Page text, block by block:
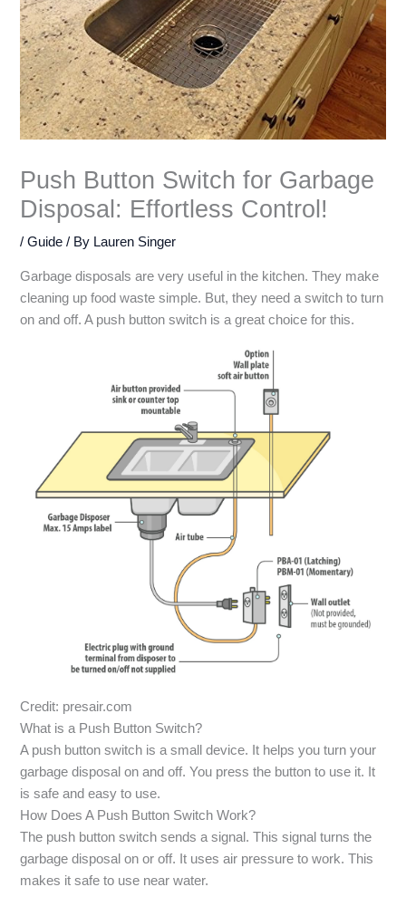
Push Button Switch for Garbage
Disposal: Effortless Control!
/Guide / By Lauren Singer
Garbage disposals are very useful in the kitchen. They make
cleaning up food waste simple. But, they need a switch to turn
on and off. A push button switch is a great choice for this.
Credit: presair.com
What is a Push Button Switch?
A push button switch is a small device. It helps you turn your
garbage disposal on and off. You press the button to use it. It
is safe and easy to use.
How Does A Push Button Switch Work?
The push button switch sends a signal. This signal turns the
garbage disposal on or off. It uses air pressure to work. This
makes it safe to use near water.